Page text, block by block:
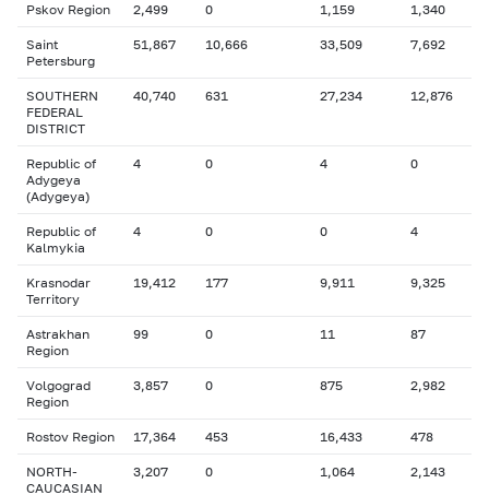
Pskov Region 2,499 0 1,159 1,340
Saint
Petersburg
51,867 10,666 33,509 7,692
SOUTHERN
FEDERAL
DISTRICT
40,740 631 27,234 12,876
Republic of
Adygeya
(Adygeya)
4 0 4 0
Republic of
Kalmykia
4 0 0 4
Krasnodar
Territory
19,412 177 9,911 9,325
Astrakhan
Region
99 0 11 87
Volgograd
Region
3,857 0 875 2,982
Rostov Region 17,364 453 16,433 478
NORTH-
CAUCASIAN
3,207 0 1,064 2,143